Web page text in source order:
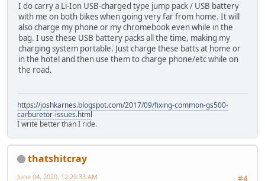
I do carry a Li-Ion USB-charged type jump pack / USB battery
with me on both bikes when going very far from home. It will
also charge my phone or my chromebook even while in the
bag. I use these USB battery packs all the time, making my
charging system portable. Just charge these batts at home or
in the hotel and then use them to charge phone/etc while on
the road.
https://joshkarnes.blogspot.com/2017/09/fixing-common-gs500-
carburetor-issues.html
I write better than I ride.
thatshitcray
#4
June 04, 2020, 12:20:33 AM